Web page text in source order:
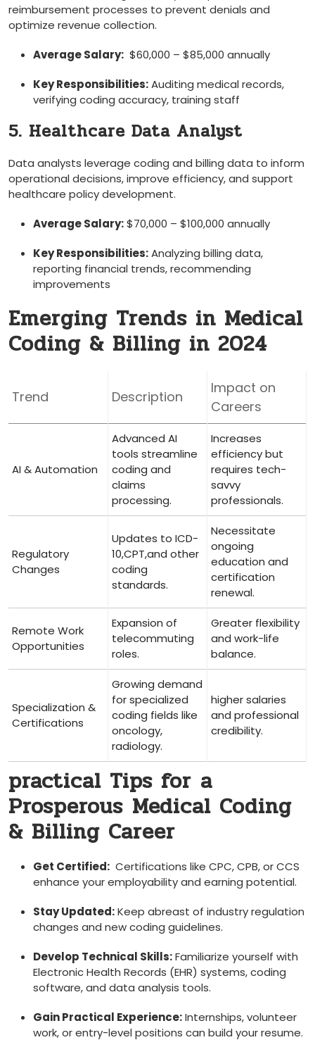
reimbursement processes to prevent denials and
optimize revenue collection.
Average Salary: ‌ $60,000 – $85,000 annually
Key Responsibilities:Auditing medical records,
verifying coding accuracy, training staff
5. Healthcare Data Analyst
Data analysts leverage coding‌ and billing data to inform
operational decisions, improve efficiency, and support
healthcare policy development.
Average ⁤Salary:$70,000⁣ – $100,000 annually
Key Responsibilities:Analyzing billing ⁢data,
reporting financial trends, recommending
improvements
Emerging Trends in Medical
Coding & Billing in 2024
Trend Description
Impact on
Careers
AI & Automation
Advanced AI
tools streamline⁢
coding and
claims
processing.
Increases
efficiency but
requires tech-
savvy
professionals.
Regulatory
Changes
Updates to ICD-
10,CPT,and other
coding
standards.
Necessitate
ongoing
education ‍and
certification
renewal.
Remote Work
Opportunities
Expansion of
telecommuting
roles.
Greater flexibility
and work-life
balance.
Specialization &
Certifications
Growing demand
for specialized‍
coding fields like
oncology,
radiology.
higher⁤ salaries
and ⁤professional
⁣credibility.
practical​ Tips‌ for ⁣a
Prosperous⁣ Medical Coding
& Billing Career
Get Certified: ‌ Certifications like CPC, CPB, or CCS
enhance your employability and earning potential.
Stay Updated:Keep abreast of industry regulation
changes and new coding guidelines.
Develop Technical Skills:Familiarize yourself with
Electronic Health Records⁣ (EHR) systems, coding
software, and data analysis tools.
Gain Practical ⁣Experience:Internships, volunteer
work, or entry-level positions can build your resume.